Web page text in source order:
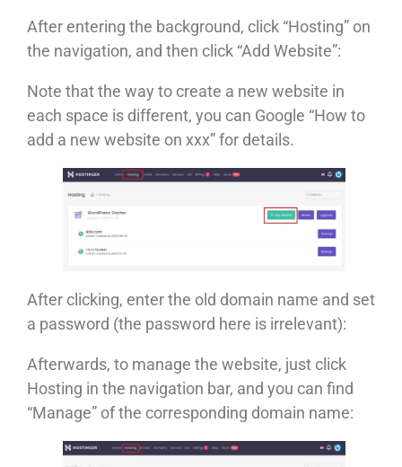
After entering the background, click “Hosting” on
the navigation, and then click “Add Website”:
Note that the way to create a new website in
each space is different, you can Google “How to
add a new website on xxx” for details.
After clicking, enter the old domain name and set
a password (the password here is irrelevant):
Afterwards, to manage the website, just click
Hosting in the navigation bar, and you can find
“Manage” of the corresponding domain name: